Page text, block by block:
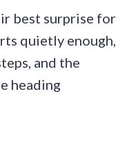
best surprise for
quietly enough,
and the
heading